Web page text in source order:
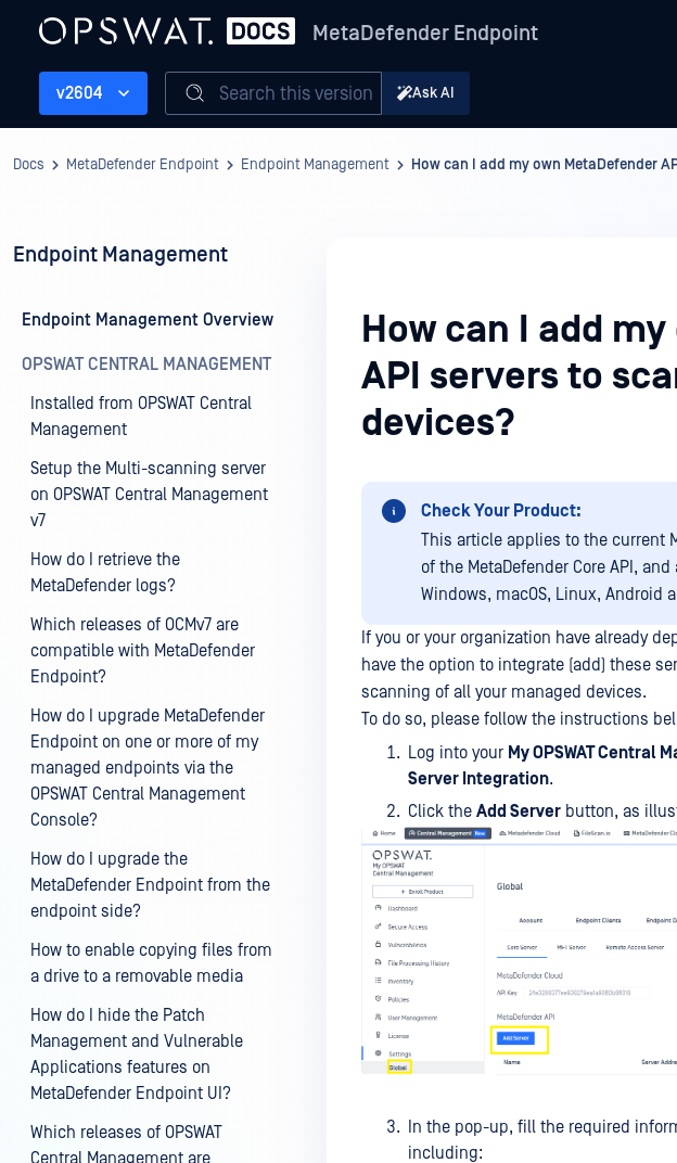
MetaDefender Endpoint
v2604 Search this version Ask AI
Docs MetaDefender Endpoint Endpoint Management How can I add my own MetaDefender
Endpoint Management
Endpoint Management Overview
OPSWAT CENTRAL MANAGEMENT
Installed from OPSWAT Central
Management
Setup the Multi-scanning server
on OPSWAT Central Management
v7
How do I retrieve the
MetaDefender logs?
Which releases of OCMv7 are
compatible with MetaDefender
Endpoint?
How do I upgrade MetaDefender
Endpoint on one or more of my
managed endpoints via the
OPSWAT Central Management
Console?
How do I upgrade the
MetaDefender Endpoint from the
endpoint side?
How to enable copying files from
a drive to a removable media
How do I hide the Patch
Management and Vulnerable
Applications features on
MetaDefender Endpoint UI?
Which releases of OPSWAT
Central Management are
How can I add
API servers to
devices?
Check Your Product:
This article applies to the current
of the MetaDefender Core API,
Windows, macOS, Linux, Android
If you or your organization have already
have the option to integrate (add) these
scanning of all your managed devices.
To do so, please follow the instructions
Log into your My OPSWAT Central
Server Integration.
Click the Add Server button, as
In the pop-up, fill the required
including: